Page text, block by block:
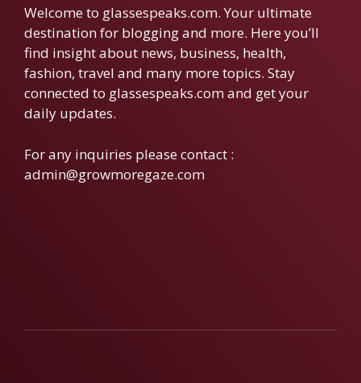
Welcome to glassespeaks.com. Your ultimate
destination for blogging and more. Here you’ll
find insight about news, business, health,
fashion, travel and many more topics. Stay
connected to glassespeaks.com and get your
daily updates.
For any inquiries please contact :
admin@growmoregaze.com